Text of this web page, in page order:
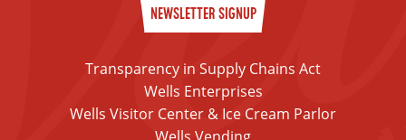
NEWSLETTER SIGNUP
Transparency in Supply Chains Act
Wells Enterprises
Wells Visitor Center & Ice Cream Parlor